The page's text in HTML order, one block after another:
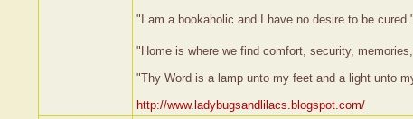
"I am a bookaholic and I have no desire to be cured."
"Home is where we find comfort, security,
"Thy Word is a lamp unto my feet and a light unto
http://www.ladybugsandlilacs.blogspot.com/